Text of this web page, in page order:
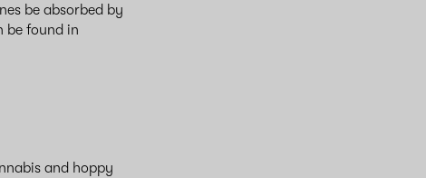
be absorbed by
be found in
and hoppy